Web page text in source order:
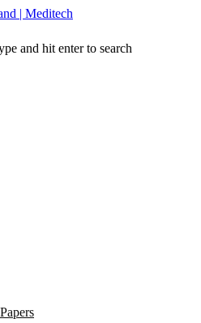
and hit enter to search